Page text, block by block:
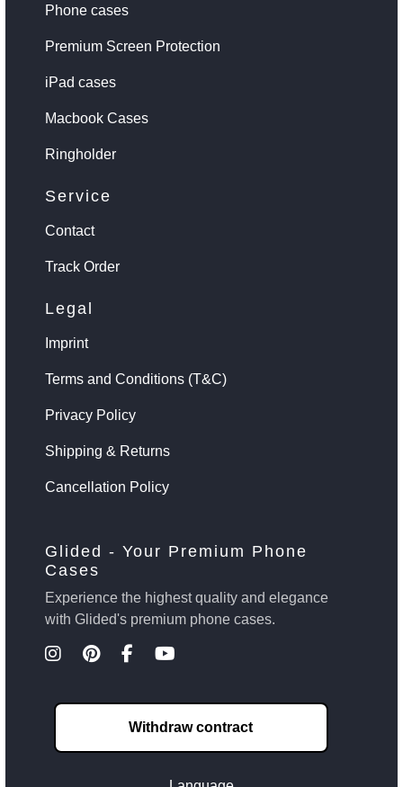
Phone cases
Premium Screen Protection
iPad cases
Macbook Cases
Ringholder
Service
Contact
Track Order
Legal
Imprint
Terms and Conditions (T&C)
Privacy Policy
Shipping & Returns
Cancellation Policy
Glided - Your Premium Phone
Cases
Experience the highest quality and elegance
with Glided's premium phone cases.
Withdraw contract